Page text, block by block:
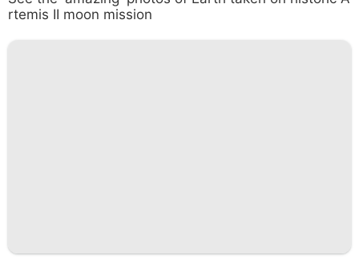
rtemis II moon mission